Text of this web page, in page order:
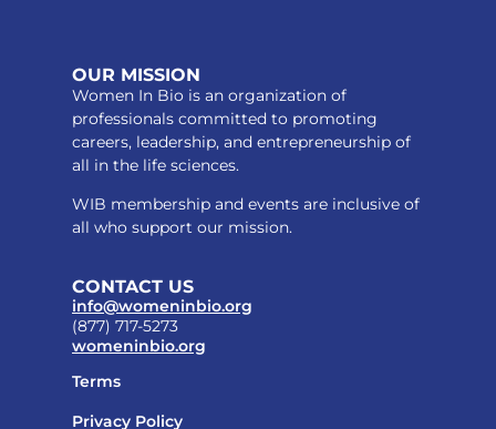
OUR MISSION
Women In Bio is an organization of
professionals committed to promoting
careers, leadership, and entrepreneurship of
all in the life sciences.
WIB membership and events are inclusive of
all who support our mission.
CONTACT US
info@womeninbio.org
(877) 717-5273
womeninbio.org
Terms
Privacy Policy